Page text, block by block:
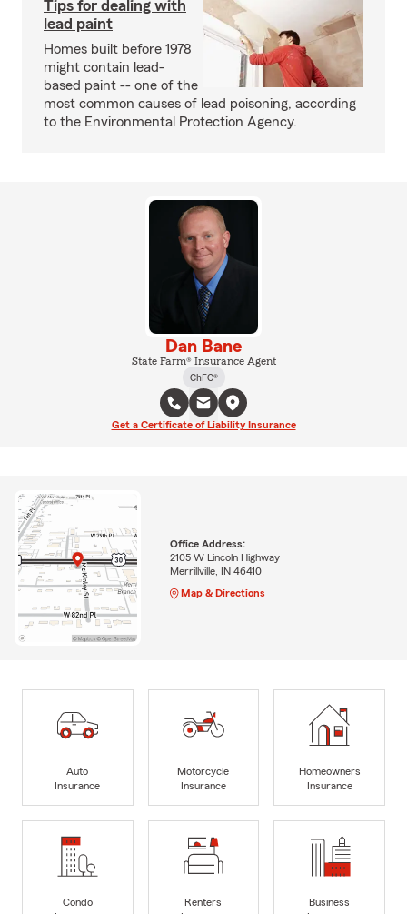
Tips for dealing with
lead paint
Homes built before 1978
might contain lead-
based paint -- one of the
most common causes of lead poisoning, according
to the Environmental Protection Agency.
Dan Bane
State Farm® Insurance Agent
ChFC®
Get a Certificate of Liability Insurance
Office Address:
2105 W Lincoln Highway
Merrillville, IN 46410
Map & Directions
Auto
Insurance
Motorcycle
Insurance
Homeowners
Insurance
Condo
Renters
Business